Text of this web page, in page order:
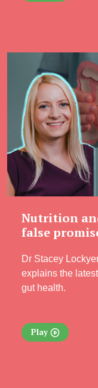
Nutrition
false
Dr Stacey
explains the
gut health.
Play